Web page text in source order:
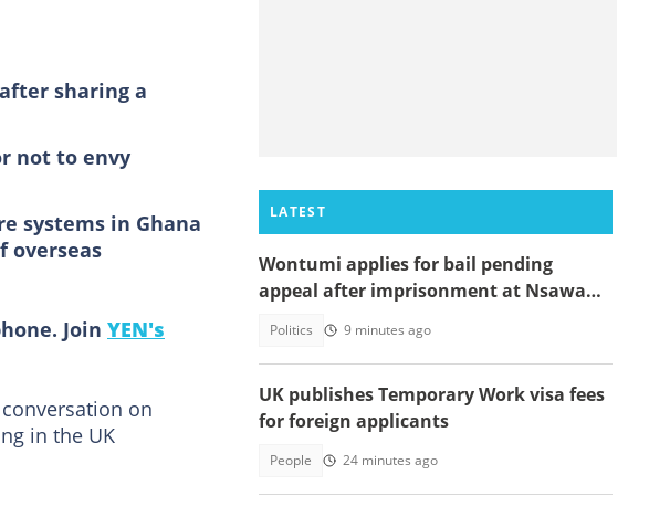
sharing a
not to envy
systems in Ghana
overseas
Join YEN's
on
in the UK
LATEST
Wontumi applies for bail pending
appeal after imprisonment at Nsawam
Politics 9 minutes ago
UK publishes Temporary Work visa fees
for foreign applicants
People 24 minutes ago